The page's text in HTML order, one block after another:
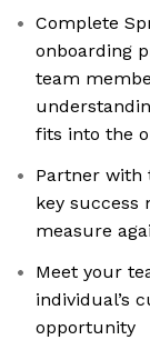
Complete
onboarding
team
fits into the
Partner with
key success
measure
Meet your
individual’s
opportunity